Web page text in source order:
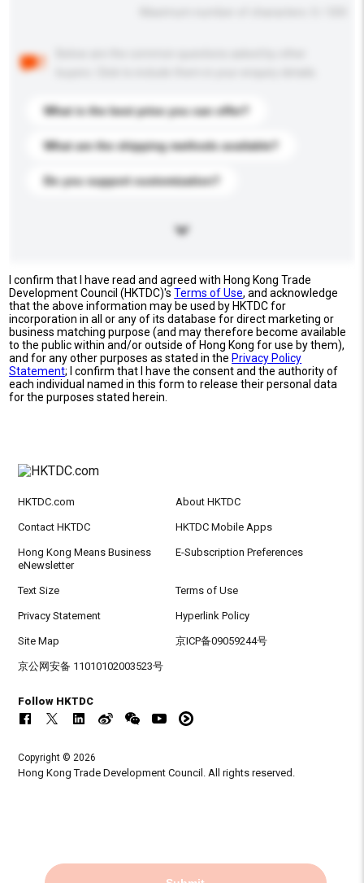
What is the best price you can offer?
What are the shipping methods available?
Do you support customization?
I confirm that I have read and agreed with Hong Kong Trade
Development Council (HKTDC)'sTerms of Use, and acknowledge
that the above information may be used by HKTDC for
incorporation in all or any of its database for direct marketing or
business matching purpose (and may therefore become available
to the public within and/or outside of Hong Kong for use by them),
and for any other purposes as stated in the Privacy Policy
Statement; I confirm that I have the consent and the authority of
each individual named in this form to release their personal data
for the purposes stated herein.
HKTDC.com About HKTDC
Contact HKTDC HKTDC Mobile Apps
Hong Kong Means Business
eNewsletter
E-Subscription Preferences
Text Size Terms of Use
Privacy Statement Hyperlink Policy
Site Map 京ICP备09059244号
京公网安备 11010102003523号
Follow HKTDC
Copyright © 2026
Hong Kong Trade Development Council. All rights reserved.